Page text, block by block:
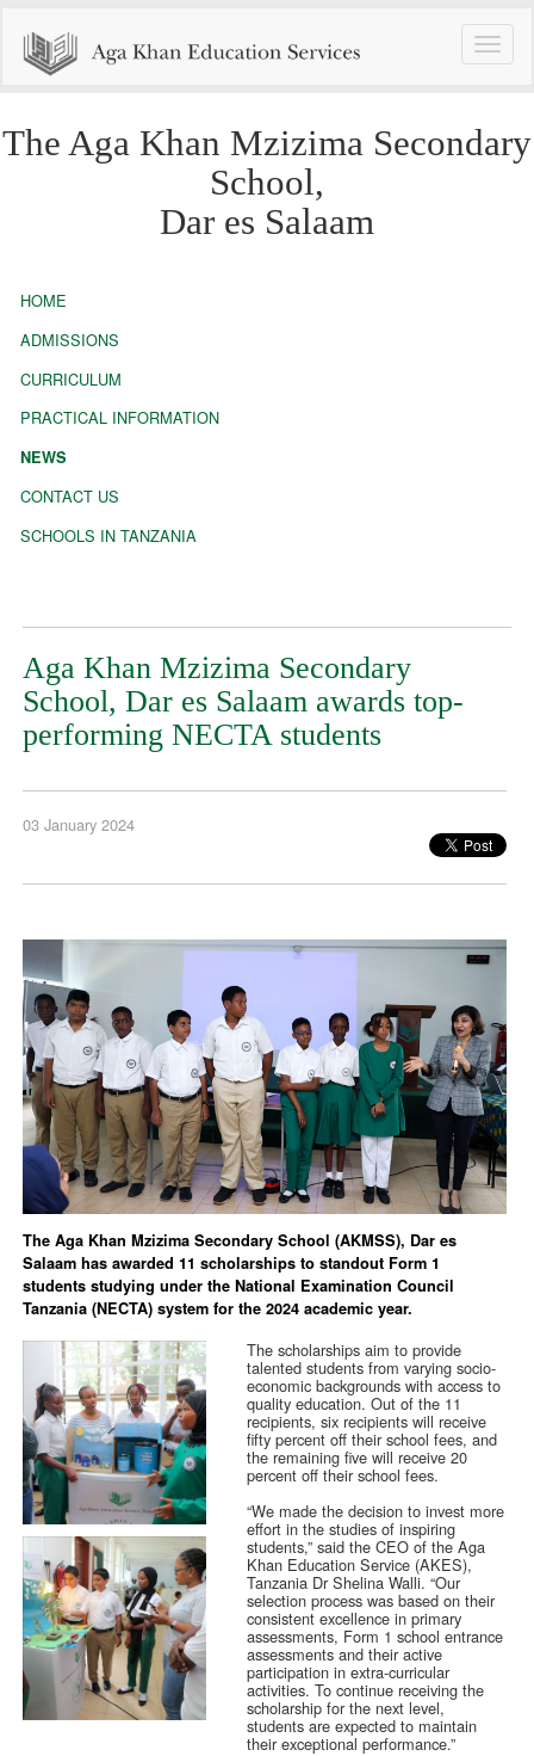
Toggle
The Aga Khan Mzizima Secondary
School,
Dar es Salaam
HOME
ADMISSIONS
CURRICULUM
PRACTICAL INFORMATION
NEWS
CONTACT US
SCHOOLS IN TANZANIA
Aga Khan Mzizima Secondary
School, Dar es Salaam awards top-
performing NECTA students
03 January 2024
The Aga Khan Mzizima Secondary School (AKMSS), Dar es
Salaam has awarded 11 scholarships to standout Form 1
students studying under the National Examination Council
Tanzania (NECTA) system for the 2024 academic year.
The scholarships aim to provide
talented students from varying socio-
economic backgrounds with access to
quality education. Out of the 11
recipients, six recipients will receive
fifty percent off their school fees, and
the remaining five will receive 20
percent off their school fees.
“We made the decision to invest more
effort in the studies of inspiring
students,” said the CEO of the Aga
Khan Education Service (AKES),
Tanzania Dr Shelina Walli. “Our
selection process was based on their
consistent excellence in primary
assessments, Form 1 school entrance
assessments and their active
participation in extra-curricular
activities. To continue receiving the
scholarship for the next level,
students are expected to maintain
their exceptional performance.”